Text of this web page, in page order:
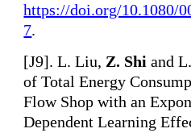
https://doi.org/10.1080/
7.
[J9]. L. Liu, Z. Shi and
of Total Energy
Flow Shop with an
Dependent Learning